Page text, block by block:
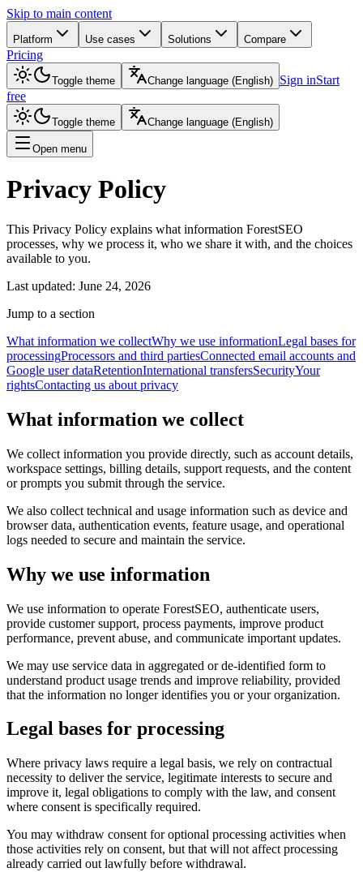
Skip to main content
Platform Use cases Solutions Compare
Pricing
Toggle theme Change language (English) Sign inStart
free
Toggle theme Change language (English)
Open menu
Privacy Policy
This Privacy Policy explains what information ForestSEO
processes, why we process it, who we share it with, and the choices
available to you.
Last updated: June 24, 2026
Jump to a section
What information we collectWhy we use informationLegal bases for
processingProcessors and third partiesConnected email accounts and
Google user dataRetentionInternational transfersSecurityYour
rightsContacting us about privacy
What information we collect
We collect information you provide directly, such as account details,
workspace settings, billing details, support requests, and the content
or prompts you submit through the service.
We also collect technical and usage information such as device and
browser data, authentication events, feature usage, and operational
logs needed to secure and maintain the service.
Why we use information
We use information to operate ForestSEO, authenticate users,
provide customer support, process payments, improve product
performance, prevent abuse, and communicate important updates.
We may use service data in aggregated or de-identified form to
understand product usage trends and improve reliability, provided
that the information no longer identifies you or your organization.
Legal bases for processing
Where privacy laws require a legal basis, we rely on contractual
necessity to deliver the service, legitimate interests to secure and
improve it, legal obligations to comply with the law, and consent
where consent is specifically required.
You may withdraw consent for optional processing activities when
those activities rely on consent, but that will not affect processing
already carried out lawfully before withdrawal.